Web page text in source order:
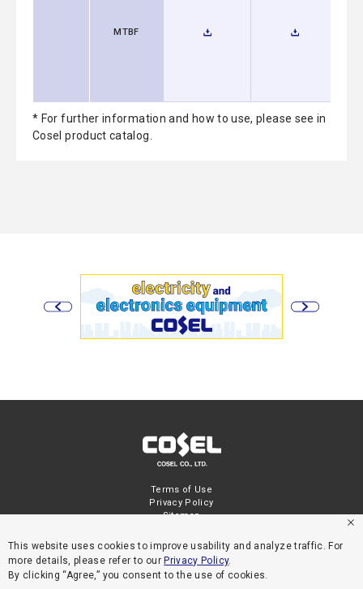
This website uses cookies to improve usability and analyze traffic. For
more details, please refer to our Privacy Policy.
By clicking “Agree,” you consent to the use of cookies.
MTBF
* For further information and how to use, please see in
Cosel product catalog.
Terms of Use
Privacy Policy
Sitemap